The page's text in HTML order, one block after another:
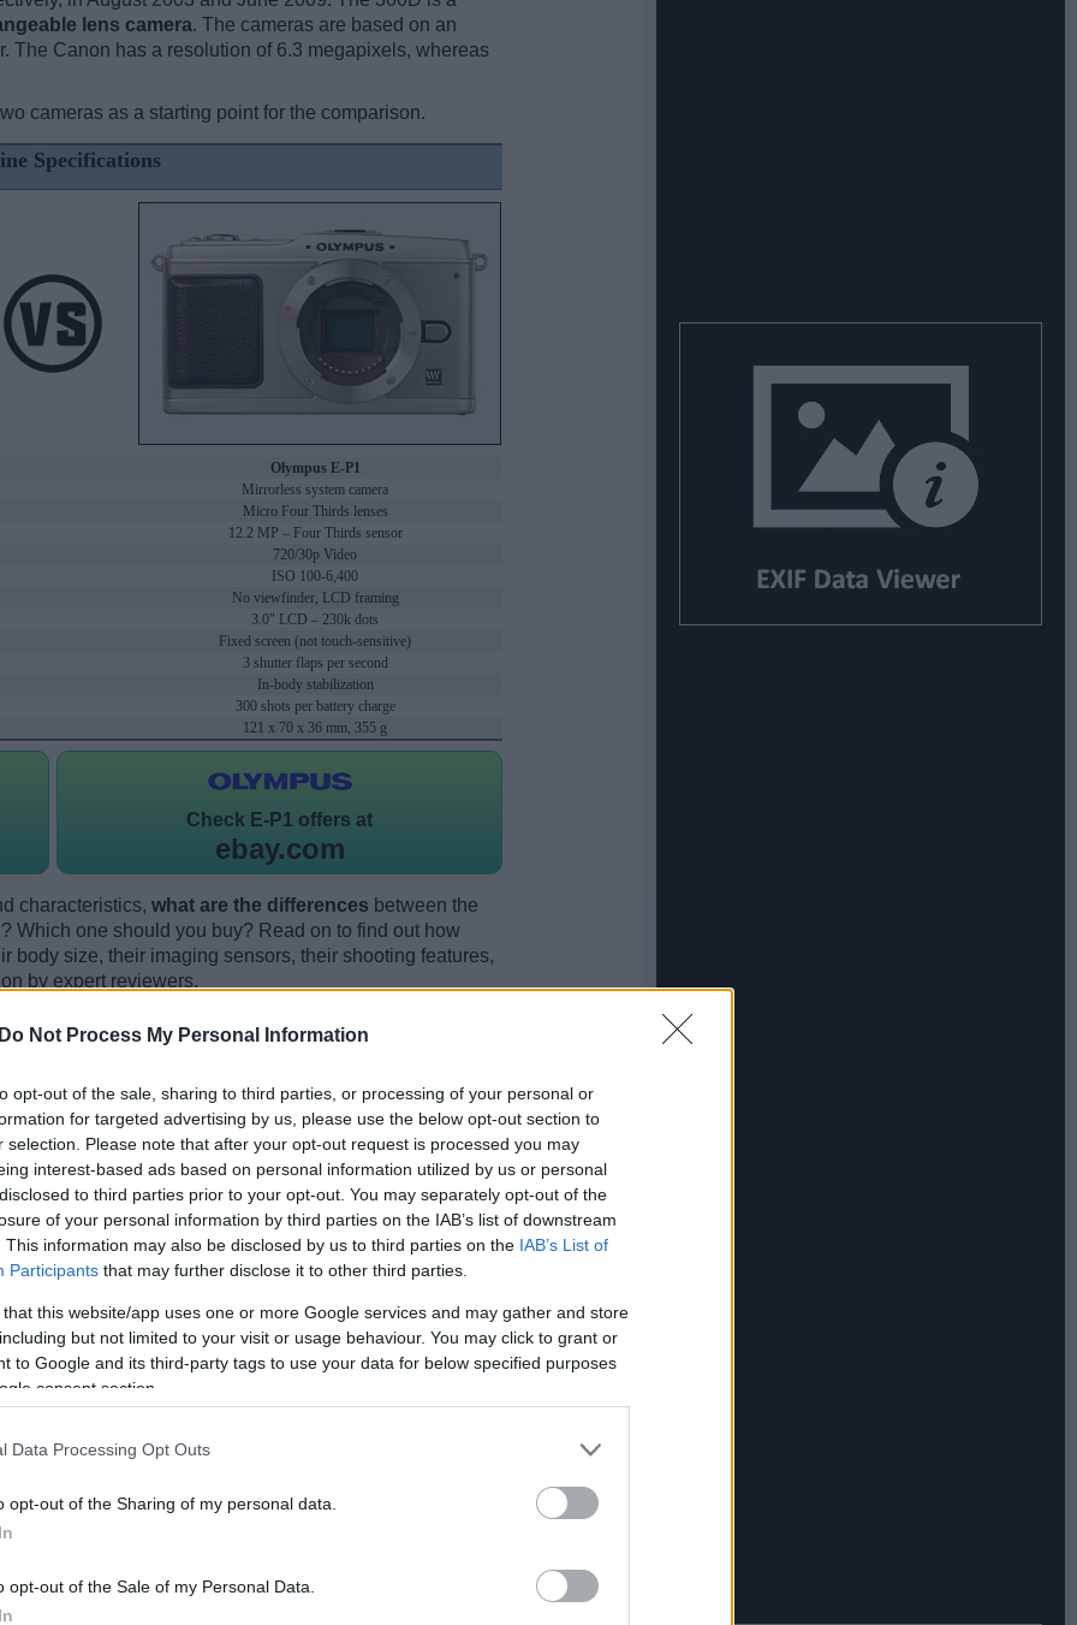
Do Not Process My Personal Information
opt-out of the sale, sharing to third parties, or processing of your personal or
for targeted advertising by us, please use the below opt-out section to
selection. Please note that after your opt-out request is processed you may
interest-based ads based on personal information utilized by us or personal
to third parties prior to your opt-out. You may separately opt-out of the
of your personal information by third parties on the IAB’s list of downstream
This information may also be disclosed by us to third parties on the IAB’s List of
Participants that may further disclose it to other third parties.
that this website/app uses one or more Google services and may gather and store
but not limited to your visit or usage behaviour. You may click to grant or
to Google and its third-party tags to use your data for below specified purposes
consent section.
Data Processing Opt Outs
opt-out of the Sharing of my personal data.
opt-out of the Sale of my Personal Data.
lens camera. The cameras are based on an
The Canon has a resolution of 6.3 megapixels, whereas
cameras as a starting point for the comparison.
Specifications
Olympus E-P1
Mirrorless system camera
Micro Four Thirds lenses
12.2 MP – Four Thirds sensor
720/30p Video
ISO 100-6,400
No viewfinder, LCD framing
3.0" LCD – 230k dots
Fixed screen (not touch-sensitive)
3 shutter flaps per second
In-body stabilization
300 shots per battery charge
121 x 70 x 36 mm, 355 g
Check E-P1 offers at
ebay.com
characteristics, what are the differences between the
Which one should you buy? Read on to find out how
body size, their imaging sensors, their shooting features,
by expert reviewers.
Canon 300D and the Olympus E-P1 is provided in the
presented according to their
are shown. All width, height and depth dimensions